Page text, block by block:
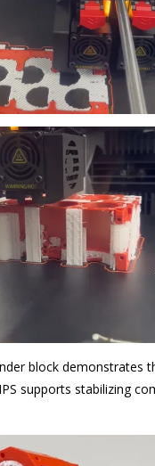
block demonstrates
supports stabilizing